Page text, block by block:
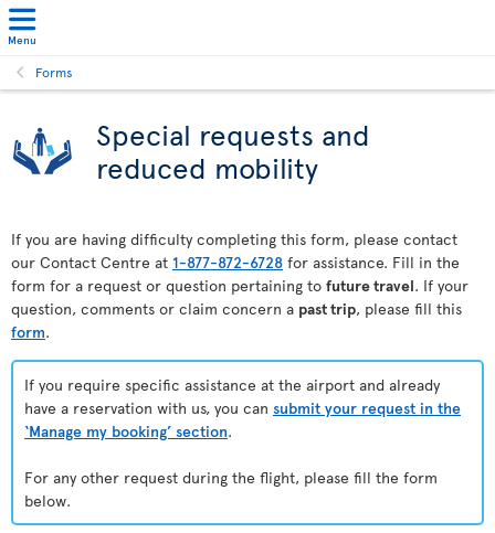
Menu
Forms
Special requests and
reduced mobility
If you are having difficulty completing this form, please contact
our Contact Centre at 1-877-872-6728 for assistance. Fill in the
form for a request or question pertaining to future travel. If your
question, comments or claim concern a past trip, please fill this
form.
If you require specific assistance at the airport and already
have a reservation with us, you can submit your request in the
‘Manage my booking’ section.
For any other request during the flight, please fill the form
below.